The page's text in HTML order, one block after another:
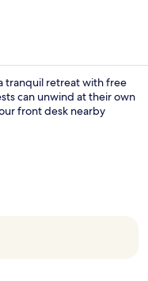
tranquil retreat with free
can unwind at their own
front desk nearby